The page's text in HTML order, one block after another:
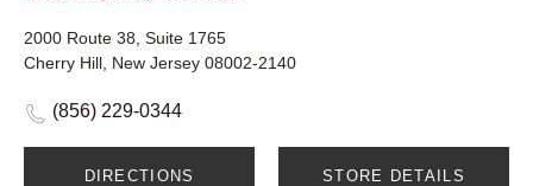
2000 Route 38, Suite 1765
Cherry Hill, New Jersey 08002-2140
(856) 229-0344
DIRECTIONS STORE DETAILS